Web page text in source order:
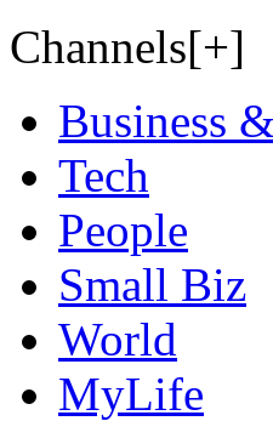
Channels[+]
Business
Tech
People
Small Biz
World
MyLife